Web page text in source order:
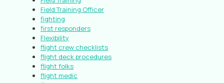
Field Training Officer
fighting
first responders
Flexibility
flight crew checklists
flight deck procedures
flight folks
flight medic